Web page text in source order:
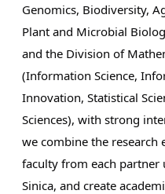
Genomics, Biodiversity,
Plant and Microbial
and the Division of
(Information Science,
Innovation, Statistical
Sciences), with strong
we combine the research
faculty from each partner
Sinica, and create